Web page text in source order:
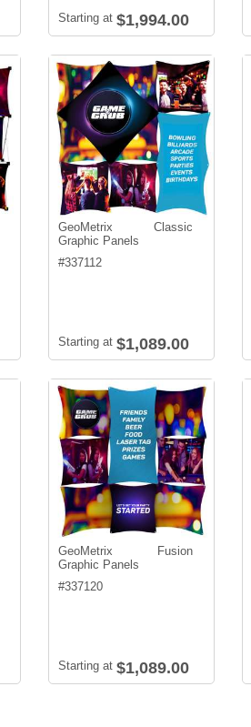
Starting at $1,994.00
GeoMetrix Classic
Graphic Panels
#337112
Starting at $1,089.00
GeoMetrix Fusion
Graphic Panels
#337120
Starting at $1,089.00